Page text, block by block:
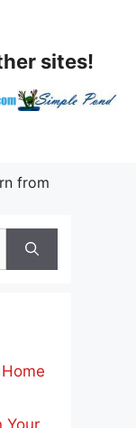
sites!
from
Your